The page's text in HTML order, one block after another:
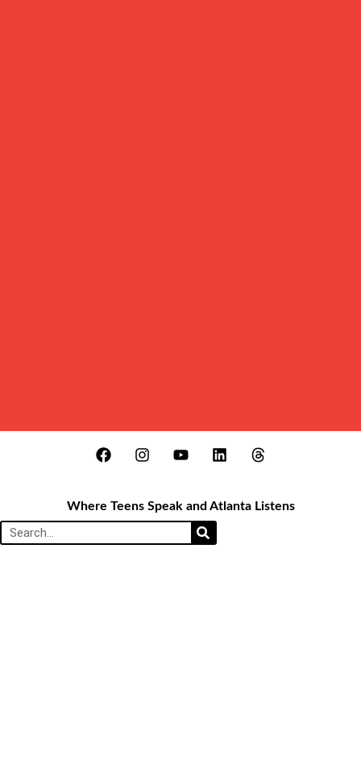
Where Teens Speak and Atlanta Listens